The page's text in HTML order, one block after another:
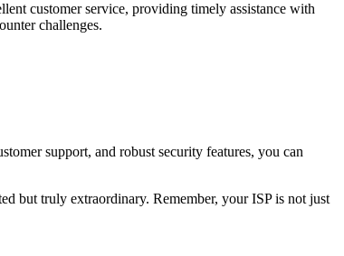
customer service, providing timely assistance with
challenges.
support, and robust security features, you can
but truly extraordinary. Remember, your ISP is not just